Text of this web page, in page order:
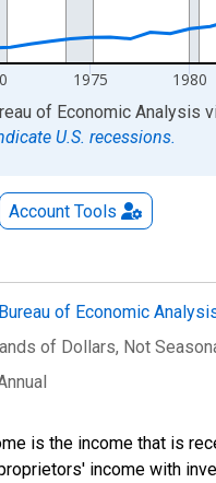
1975 1980
of Economic Analysis
U.S. recessions.
Account Tools
of Economic
of Dollars, Not
is the income that is
income with